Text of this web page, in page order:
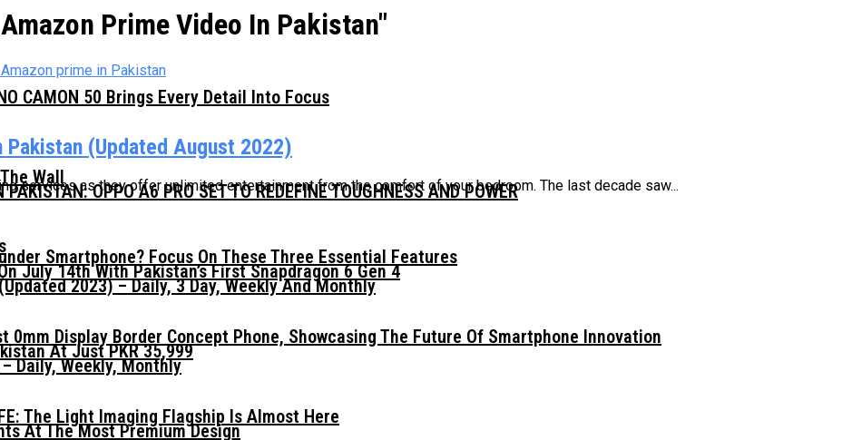
CAMON 50 Brings Every Detail Into Focus
Wall
Smartphone? Focus On These Three Essential Features
0mm Display Border Concept Phone, Showcasing The Future Of Smartphone Innovation
The Light Imaging Flagship Is Almost Here
OPPO A6 PRO SET TO REDEFINE TOUGHNESS AND POWER
July 14th With Pakistan’s First Snapdragon 6 Gen 4
At Just PKR 35,999
At The Most Premium Design
2023) – Daily, 3 Day, Weekly And Monthly
Daily, Weekly, Monthly
Prime Video In Pakistan"
Pakistan (Updated August 2022)
services as they offer unlimited entertainment from the comfort of your bedroom. The last decade saw...